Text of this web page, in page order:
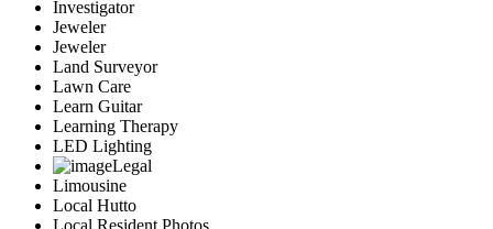
Investigator
Jeweler
Jeweler
Land Surveyor
Lawn Care
Learn Guitar
Learning Therapy
LED Lighting
Legal
Limousine
Local Hutto
Local Resident Photos